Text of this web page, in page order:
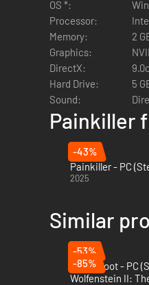
NO Kill-streak
NO auto-heal
NO AK-47, NO
OS *:
Processor:
Memory:
2
Graphics:
DirectX:
9.0c
Hard Drive:
5
Sound:
Painkiller
-43%
Painkiller - PC
2025
Similar
-53%
Anger Foot - PC
-85%
Wolfenstein II: